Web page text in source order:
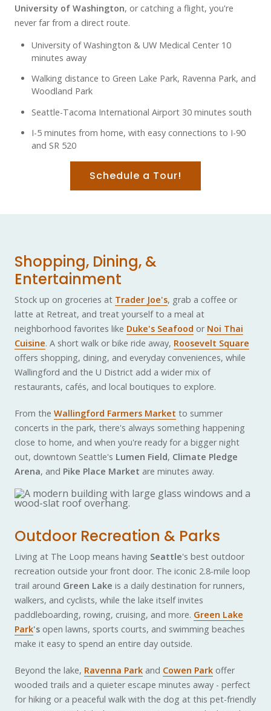
University of Washington, or catching a flight, you're
never far from a direct route.
University of Washington & UW Medical Center 10
minutes away
Walking distance to Green Lake Park, Ravenna Park, and
Woodland Park
Seattle-Tacoma International Airport 30 minutes south
I-5 minutes from home, with easy connections to I-90
and SR 520
Schedule a Tour!
Shopping, Dining, &
Entertainment
Stock up on groceries at Trader Joe's, grab a coffee or
latte at Retreat, and treat yourself to a meal at
neighborhood favorites like Duke's Seafood or Noi Thai
Cuisine. A short walk or bike ride away, Roosevelt Square
offers shopping, dining, and everyday conveniences, while
Wallingford and the U District add a wider mix of
restaurants, cafés, and local boutiques to explore.
From the Wallingford Farmers Market to summer
concerts in the park, there's always something happening
close to home, and when you're ready for a bigger night
out, downtown Seattle's Lumen Field, Climate Pledge
Arena, and Pike Place Market are minutes away.
Outdoor Recreation & Parks
Living at The Loop means having Seattle's best outdoor
recreation outside your front door. The iconic 2.8-mile loop
trail around Green Lake is a daily destination for runners,
walkers, and cyclists, while the lake itself invites
paddleboarding, rowing, cruising, and more. Green Lake
Park's open lawns, sports courts, and swimming beaches
make it easy to spend an entire day outside.
Beyond the lake, Ravenna Park and Cowen Park offer
wooded trails and a quieter escape minutes away - perfect
for hiking or a peaceful walk with the dog at this pet-friendly